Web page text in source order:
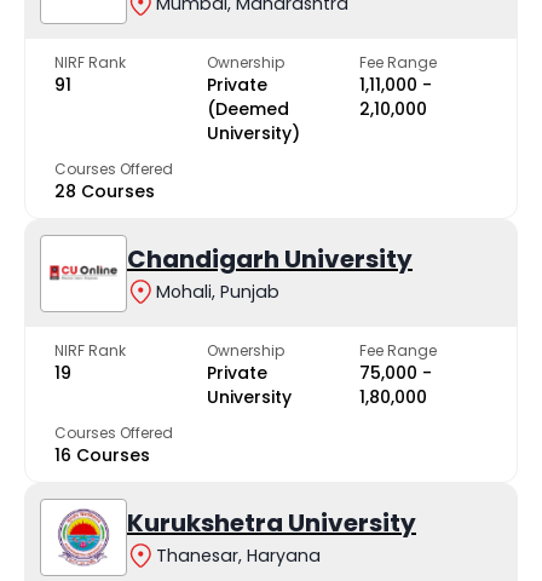
NIRF Rank
91
Ownership
Private
(Deemed
University)
Fee Range
₹1,11,000 -
₹2,10,000
Courses Offered
28 Courses
Chandigarh University
Mohali, Punjab
NIRF Rank
19
Ownership
Private
University
Fee Range
₹75,000 -
₹1,80,000
Courses Offered
16 Courses
Kurukshetra University
Thanesar, Haryana